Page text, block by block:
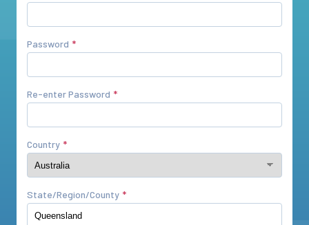
Password
Re-enter Password
Country
State/Region/County